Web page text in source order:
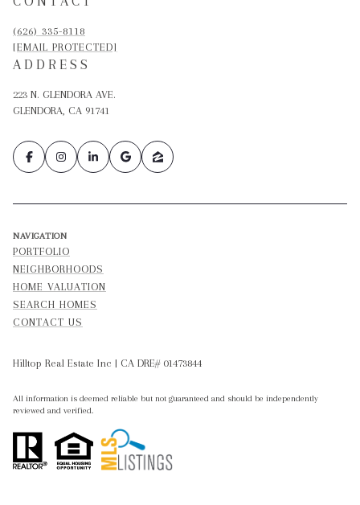
(626) 335-8118
[EMAIL PROTECTED]
ADDRESS
223 N. GLENDORA AVE.
GLENDORA, CA 91741
NAVIGATION
PORTFOLIO
NEIGHBORHOODS
HOME VALUATION
SEARCH HOMES
CONTACT US
Hilltop Real Estate Inc | CA DRE# 01473844
All information is deemed reliable but not guaranteed and should be independently
reviewed and verified.